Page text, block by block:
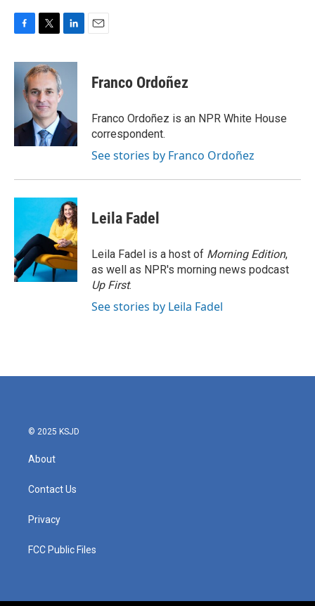
c
k
i
t
t
e
r
n
e
I
n
Franco Ordoñez
Franco Ordoñez is an NPR White House
correspondent.
See stories by Franco Ordoñez
Leila Fadel
Leila Fadel is a host of Morning Edition,
as well as NPR's morning news podcast
Up First.
See stories by Leila Fadel
© 2025 KSJD
About
Contact Us
Privacy
FCC Public Files